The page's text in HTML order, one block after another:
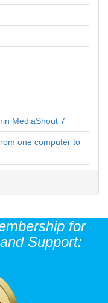
MediaShout 7
one computer to
for
Support: